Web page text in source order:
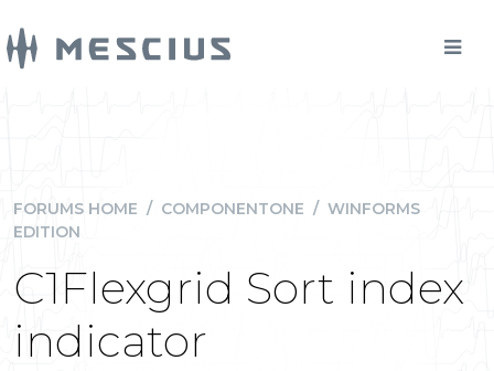
FORUMS HOME / COMPONENTONE / WINFORMS
EDITION
C1Flexgrid Sort index
indicator